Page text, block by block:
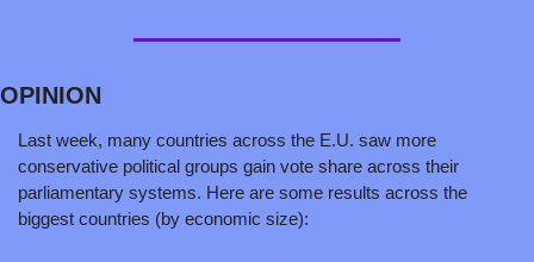
OPINION
Last week, many countries across the E.U. saw more
conservative political groups gain vote share across their
parliamentary systems. Here are some results across the
biggest countries (by economic size):